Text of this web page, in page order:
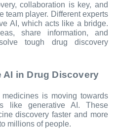
collaboration is key, and
team player. Different experts
AI, which acts like a bridge.
share information, and
tough drug discovery
AI in Drug Discovery
is moving towards
like generative AI. These
discovery faster and more
millions of people.